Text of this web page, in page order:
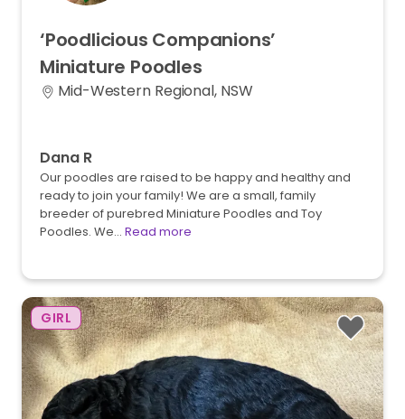
‘Poodlicious Companions’
Miniature Poodles
Mid-Western Regional, NSW
Dana R
Our poodles are raised to be happy and healthy and
ready to join your family! We are a small, family
breeder of purebred Miniature Poodles and Toy
Poodles. We… Read more
GIRL